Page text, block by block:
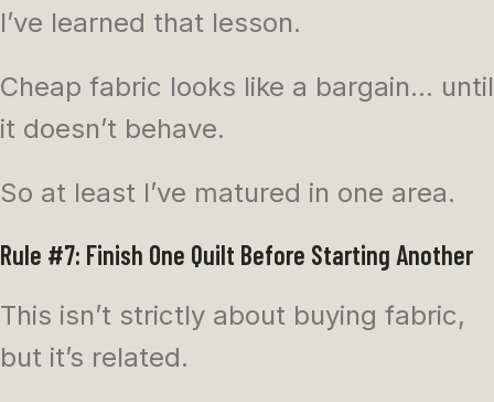
I’ve learned that lesson.
Cheap fabric looks like a bargain… until
it doesn’t behave.
So at least I’ve matured in one area.
Rule #7: Finish One Quilt Before Starting Another
This isn’t strictly about buying fabric,
but it’s related.